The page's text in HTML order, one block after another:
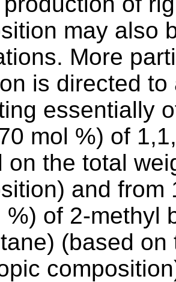
may also
More
is directed
essentially
mol %) of
on the total
and from
%) of 2-methyl
(based